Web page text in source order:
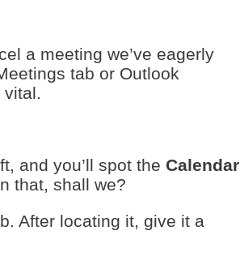
a meeting we’ve eagerly
tab or Outlook
vital.
and you’ll spot the Calendar
that, shall we?
After locating it, give it a